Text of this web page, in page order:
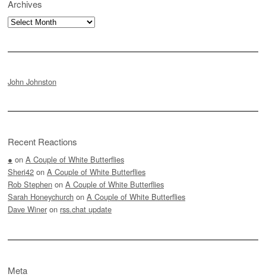
Archives
Archives
John Johnston
Recent Reactions
● on A Couple of White Butterflies
Sheri42 on A Couple of White Butterflies
Rob Stephen on A Couple of White Butterflies
Sarah Honeychurch on A Couple of White Butterflies
Dave Winer on rss.chat update
Meta